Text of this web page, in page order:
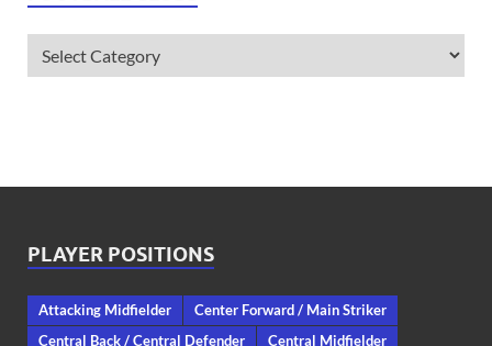
PLAYER POSITIONS
Attacking Midfielder
Center Forward / Main Striker
Central Back / Central Defender
Central Midfielder